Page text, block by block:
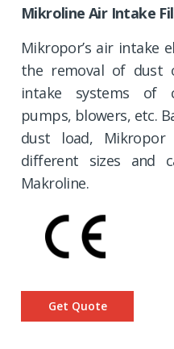
Mikroline Air Intake
Mikropor’s air intake
the removal of dust
intake systems of
pumps, blowers, etc.
dust load,
different sizes and
Makroline.
Get Quote